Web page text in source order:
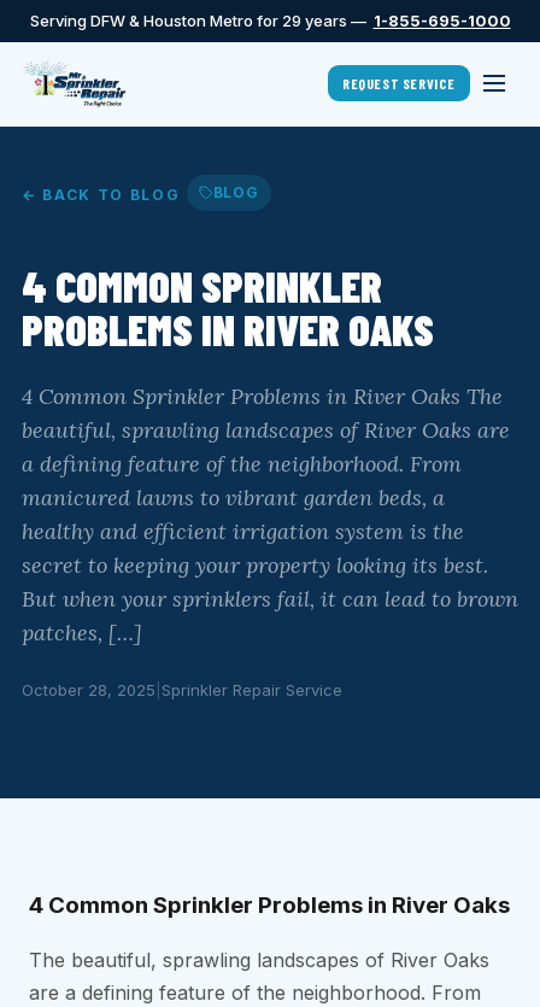
Serving DFW & Houston Metro for 29 years — 1-855-695-1000
REQUEST SERVICE
← BACK TO BLOG BLOG
4 COMMON SPRINKLER
PROBLEMS IN RIVER OAKS
4 Common Sprinkler Problems in River Oaks The
beautiful, sprawling landscapes of River Oaks are
a defining feature of the neighborhood. From
manicured lawns to vibrant garden beds, a
healthy and efficient irrigation system is the
secret to keeping your property looking its best.
But when your sprinklers fail, it can lead to brown
patches, […]
October 28, 2025 Sprinkler Repair Service
4 Common Sprinkler Problems in River Oaks
The beautiful, sprawling landscapes of River Oaks
are a defining feature of the neighborhood. From